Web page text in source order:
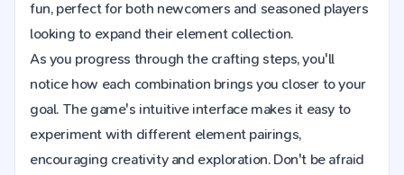
fun, perfect for both newcomers and seasoned players
looking to expand their element collection.
As you progress through the crafting steps, you'll
notice how each combination brings you closer to your
goal. The game's intuitive interface makes it easy to
experiment with different element pairings,
encouraging creativity and exploration. Don't be afraid